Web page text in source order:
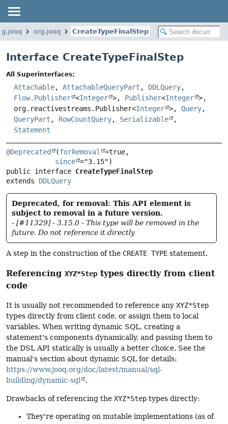
org.jooq CreateTypeFinalStep
Interface CreateTypeFinalStep
All Superinterfaces:
Attachable, AttachableQueryPart , DDLQuery,
Flow.Publisher <Integer >, Publisher<Integer >,
org.reactivestreams.Publisher<Integer >, Query,
QueryPart , RowCountQuery, Serializable
,
Statement
@Deprecated (forRemoval
=true,
since
public interface CreateTypeFinalStep
extends DDLQuery
Deprecated, for removal: This API element is
subject to removal in a future version.
- [#11329] - 3.15.0 - This type will be removed in the
future. Do not reference it directly
A step in the construction of the CREATE TYPE statement.
Referencing XYZ*Step types directly from client
code
It is usually not recommended to reference any XYZ*Step
types directly from client code, or assign them to local
variables. When writing dynamic SQL, creating a
statement's components dynamically, and passing them to
the DSL API statically is usually a better choice. See the
manual's section about dynamic SQL for details:
https://www.jooq.org/doc/latest/manual/sql-
building/dynamic-sql
.
Drawbacks of referencing the XYZ*Step types directly:
They're operating on mutable implementations (as of